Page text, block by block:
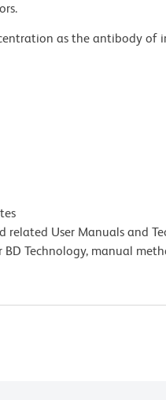
as the antibody of
User Manuals and
Technology, manual